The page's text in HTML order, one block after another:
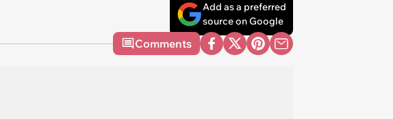
Add as a preferred
source on Google
Comments